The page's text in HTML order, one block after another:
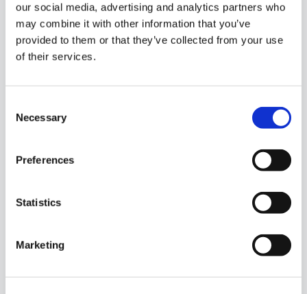
our social media, advertising and analytics partners who
may combine it with other information that you’ve
provided to them or that they’ve collected from your use
of their services.
Selection
Necessary
Preferences
Statistics
Marketing
Development land for sale in Co. Meath
Development land for sale in Co. Mayo
Retail units for sale in Monaghan
Pubs-restaurants for sale in Monaghan
Development land for sale in Monaghan